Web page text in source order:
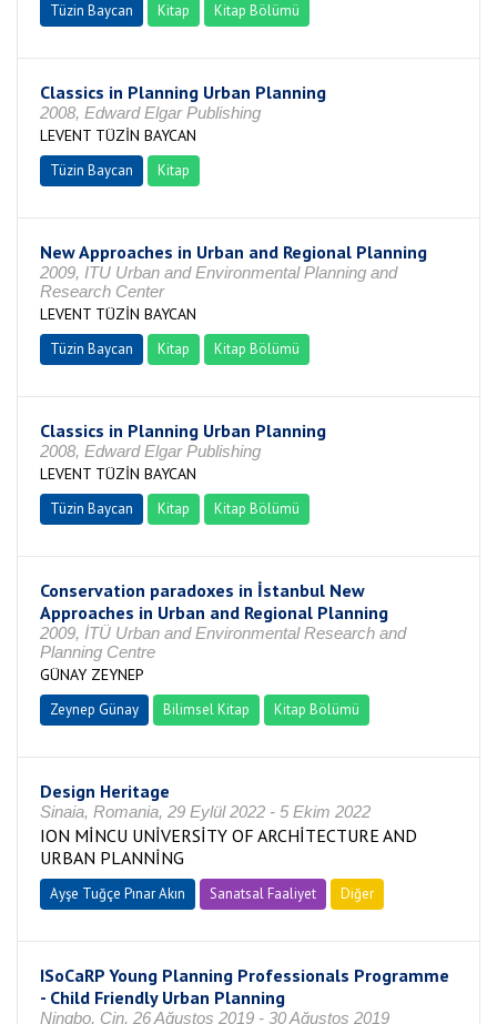
Tüzin Baycan Kitap Kitap Bölümü
Classics in Planning Urban Planning
2008, Edward Elgar Publishing
LEVENT TÜZİN BAYCAN
Tüzin Baycan Kitap
New Approaches in Urban and Regional Planning
2009, ITU Urban and Environmental Planning and
Research Center
LEVENT TÜZİN BAYCAN
Tüzin Baycan Kitap Kitap Bölümü
Classics in Planning Urban Planning
2008, Edward Elgar Publishing
LEVENT TÜZİN BAYCAN
Tüzin Baycan Kitap Kitap Bölümü
Conservation paradoxes in İstanbul New
Approaches in Urban and Regional Planning
2009, İTÜ Urban and Environmental Research and
Planning Centre
GÜNAY ZEYNEP
Zeynep Günay Bilimsel Kitap Kitap Bölümü
Design Heritage
Sinaia, Romania, 29 Eylül 2022 - 5 Ekim 2022
ION MİNCU UNİVERSİTY OF ARCHİTECTURE AND
URBAN PLANNİNG
Ayşe Tuğçe Pınar Akın Sanatsal Faaliyet Diğer
ISoCaRP Young Planning Professionals Programme
- Child Friendly Urban Planning
Ningbo, Çin, 26 Ağustos 2019 - 30 Ağustos 2019